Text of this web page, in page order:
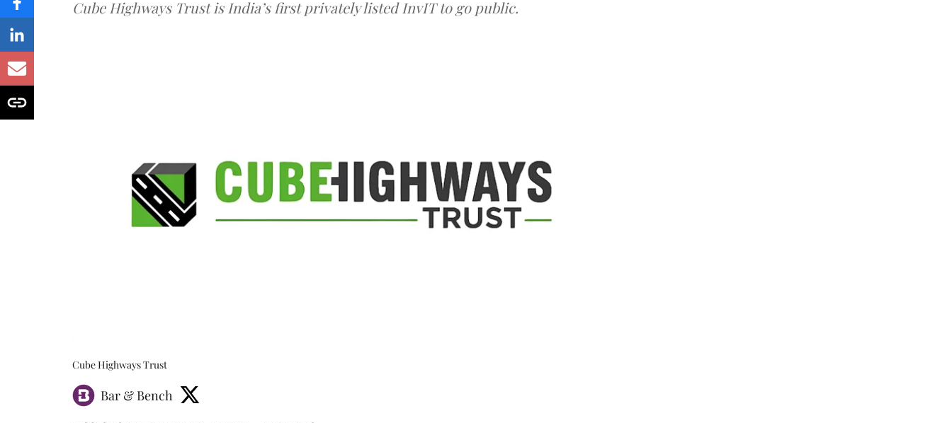
Cube Highways Trust is India’s first privately listed InvIT to go public.
Cube Highways Trust
Bar & Bench